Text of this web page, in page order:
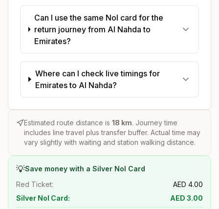
Can I use the same Nol card for the
return journey from Al Nahda to
Emirates?
Where can I check live timings for
Emirates to Al Nahda?
Estimated route distance is 18 km. Journey time
includes line travel plus transfer buffer. Actual time may
vary slightly with waiting and station walking distance.
💡Save money with a Silver Nol Card
Red Ticket:
AED 4.00
Silver Nol Card:
AED 3.00